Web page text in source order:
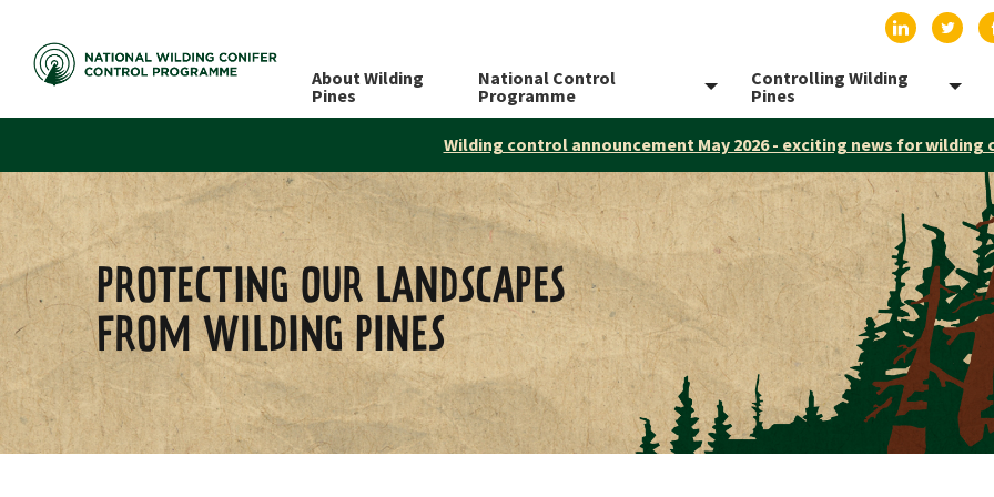
Find us
About Wilding
Pines
National Control
Programme
Toggle menu
Controlling Wilding
Pines
Wilding control announcement May 2026 - exciting news for wilding
PROTECTING OUR LANDSCAPES
FROM WILDING PINES